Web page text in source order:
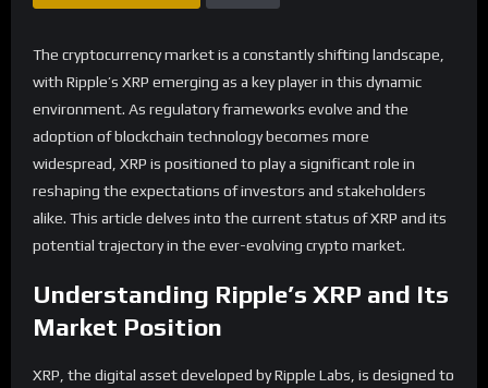
The cryptocurrency market is a constantly shifting landscape,
with Ripple’s XRP emerging as a key player in this dynamic
environment. As regulatory frameworks evolve and the
adoption of blockchain technology becomes more
widespread, XRP is positioned to play a significant role in
reshaping the expectations of investors and stakeholders
alike. This article delves into the current status of XRP and its
potential trajectory in the ever-evolving crypto market.
Understanding Ripple’s XRP and Its
Market Position
XRP, the digital asset developed by Ripple Labs, is designed to